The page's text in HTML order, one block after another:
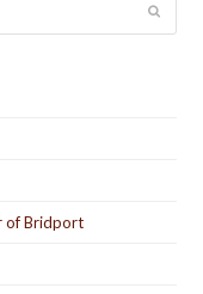
Submit
of Bridport